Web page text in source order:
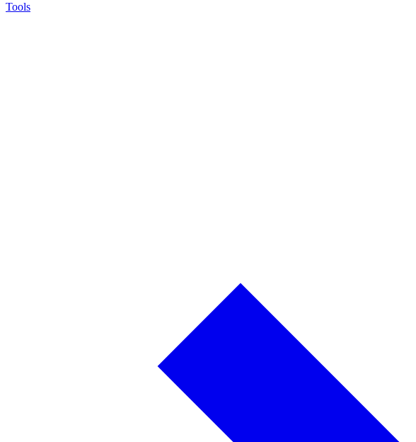
Tools